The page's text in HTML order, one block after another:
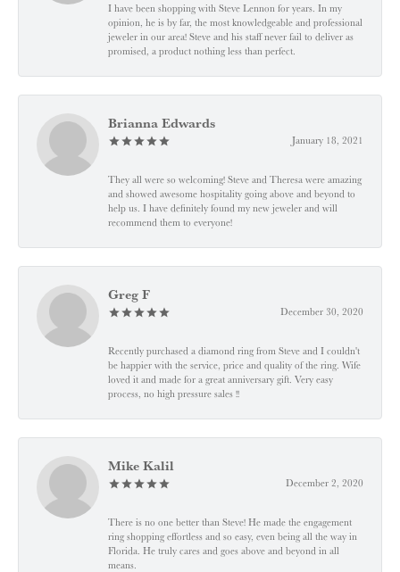
I have been shopping with Steve Lennon for years. In my
opinion, he is by far, the most knowledgeable and professional
jeweler in our area! Steve and his staff never fail to deliver as
promised, a product nothing less than perfect.
Brianna Edwards
January 18, 2021
They all were so welcoming! Steve and Theresa were amazing
and showed awesome hospitality going above and beyond to
help us. I have definitely found my new jeweler and will
recommend them to everyone!
Greg F
December 30, 2020
Recently purchased a diamond ring from Steve and I couldn't
be happier with the service, price and quality of the ring. Wife
loved it and made for a great anniversary gift. Very easy
process, no high pressure sales !!
Mike Kalil
December 2, 2020
There is no one better than Steve! He made the engagement
ring shopping effortless and so easy, even being all the way in
Florida. He truly cares and goes above and beyond in all
means.